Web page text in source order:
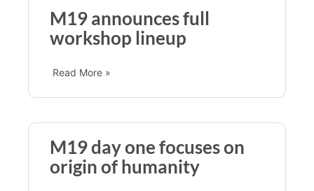
M19 announces full
workshop lineup
Read More »
M19 day one focuses on
origin of humanity